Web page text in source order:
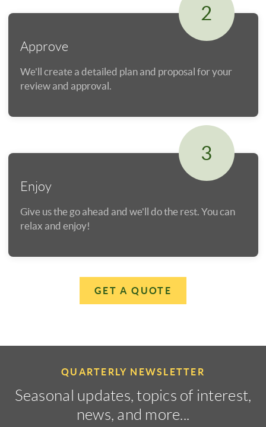
2
Approve
We'll create a detailed plan and proposal for your
review and approval.
3
Enjoy
Give us the go ahead and we'll do the rest. You can
relax and enjoy!
GET A QUOTE
QUARTERLY NEWSLETTER
Seasonal updates, topics of interest,
news, and more...